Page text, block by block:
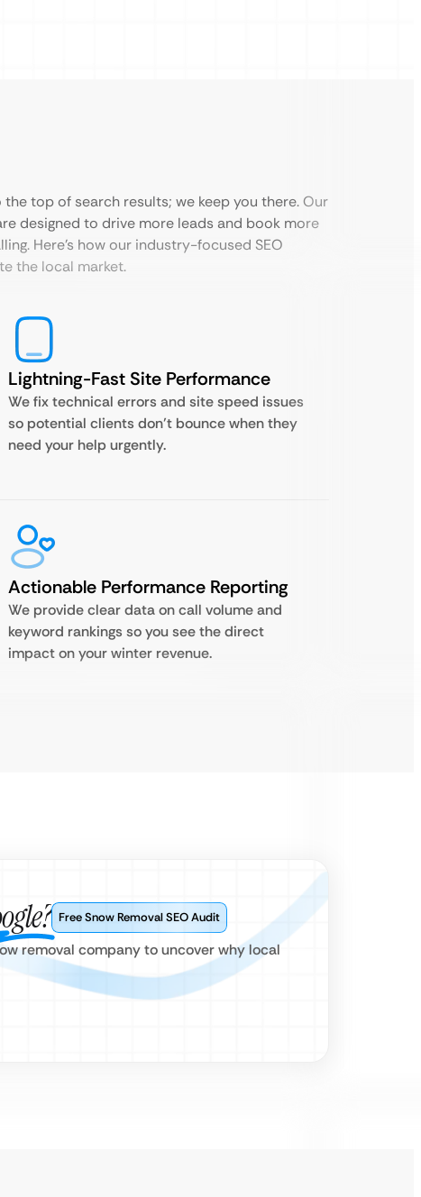
top of search results; we keep you there. Our
designed to drive more leads and book more
Here’s how our industry-focused SEO
the local market.
Lightning-Fast Site Performance
We fix technical errors and site speed issues
so potential clients don’t bounce when they
need your help urgently.
Actionable Performance Reporting
We provide clear data on call volume and
keyword rankings so you see the direct
impact on your winter revenue.
Free Snow Removal SEO Audit
removal company to uncover why local